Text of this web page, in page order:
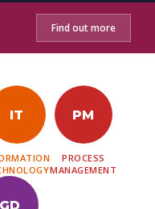
Find out more
IT PM
PROCESS
MANAGEMENT
GD